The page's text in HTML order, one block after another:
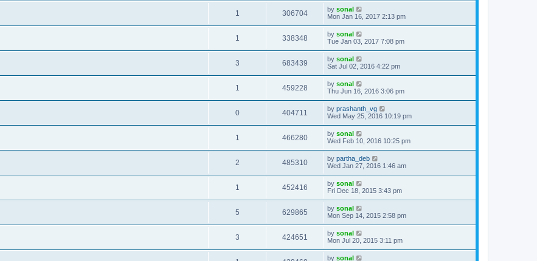
1 306704 by sonal
Mon Jan 16, 2017 2:13 pm
1 338348 by sonal
Tue Jan 03, 2017 7:08 pm
3 683439 by sonal
Sat Jul 02, 2016 4:22 pm
1 459228 by sonal
Thu Jun 16, 2016 3:06 pm
0 404711 by prashanth_vg
Wed May 25, 2016 10:19 pm
1 466280 by sonal
Wed Feb 10, 2016 10:25 pm
2 485310 by partha_deb
Wed Jan 27, 2016 1:46 am
1 452416 by sonal
Fri Dec 18, 2015 3:43 pm
5 629865 by sonal
Mon Sep 14, 2015 2:58 pm
3 424651 by sonal
Mon Jul 20, 2015 3:11 pm
by sonal